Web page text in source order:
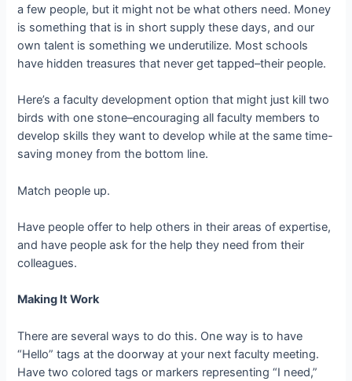
a few people, but it might not be what others need. Money
is something that is in short supply these days, and our
own talent is something we underutilize. Most schools
have hidden treasures that never get tapped–their people.
Here’s a faculty development option that might just kill two
birds with one stone–encouraging all faculty members to
develop skills they want to develop while at the same time-
saving money from the bottom line.
Match people up.
Have people offer to help others in their areas of expertise,
and have people ask for the help they need from their
colleagues.
Making It Work
There are several ways to do this. One way is to have
“Hello” tags at the doorway at your next faculty meeting.
Have two colored tags or markers representing “I need,”